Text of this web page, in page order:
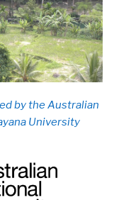
by the Australian
University